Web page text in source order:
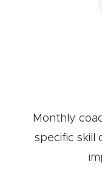
Monthly
specific skill